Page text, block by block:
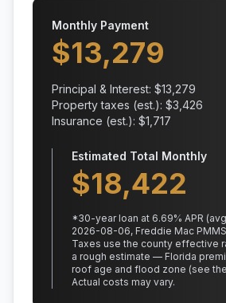
Monthly Payment
$13,279
Principal & Interest: $13,279
Property taxes (est.): $3,426
Insurance (est.): $1,717
Estimated Total Monthly
$18,422
*30-year loan at 6.69% APR
2026-08-06, Freddie Mac PMMS
Taxes use the county effective
a rough estimate — Florida
roof age and flood zone (see
Actual costs may vary.